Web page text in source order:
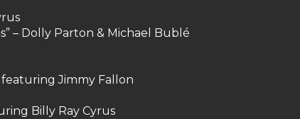
– Dolly Parton & Michael Bublé
featuring Jimmy Fallon
Billy Ray Cyrus